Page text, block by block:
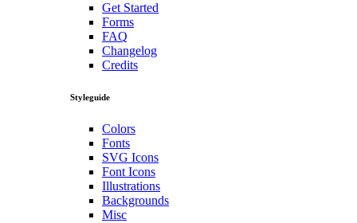
Get Started
Forms
FAQ
Changelog
Credits
Styleguide
Colors
Fonts
SVG Icons
Font Icons
Illustrations
Backgrounds
Misc